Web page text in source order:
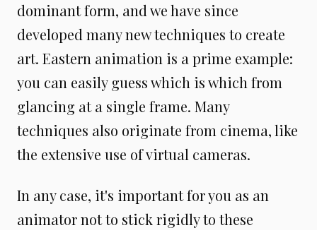
dominant form, and we have since
developed many new techniques to create
art. Eastern animation is a prime example:
you can easily guess which is which from
glancing at a single frame. Many
techniques also originate from cinema, like
the extensive use of virtual cameras.
In any case, it's important for you as an
animator not to stick rigidly to these